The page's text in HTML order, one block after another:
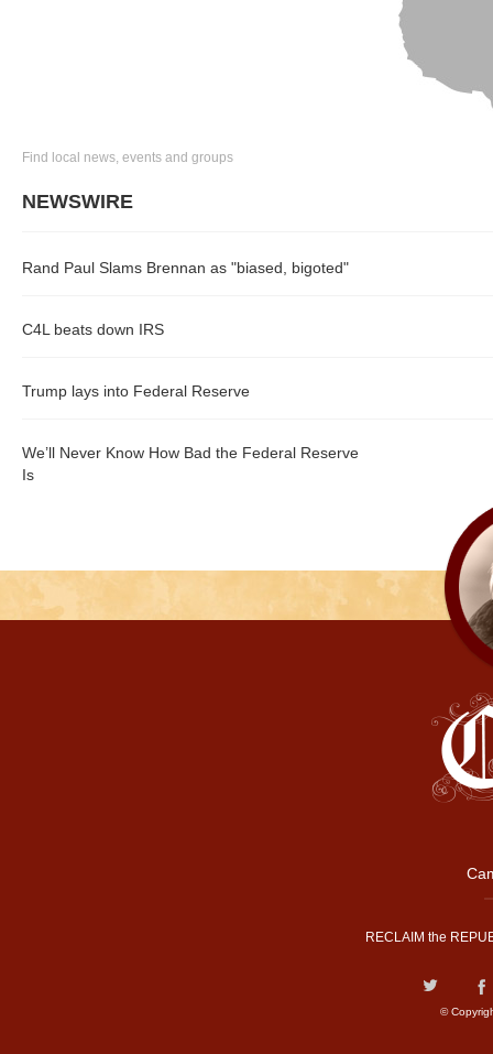
Find local news, events and groups
NEWSWIRE
Rand Paul Slams Brennan as "biased, bigoted"
C4L beats down IRS
Trump lays into Federal Reserve
We’ll Never Know How Bad the Federal Reserve
Is
RECLAIM the
©